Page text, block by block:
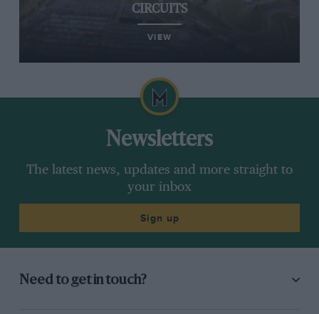
CIRCUITS
VIEW
Newsletters
The latest news, updates and more straight to
your inbox
Sign up
Need to get in touch?